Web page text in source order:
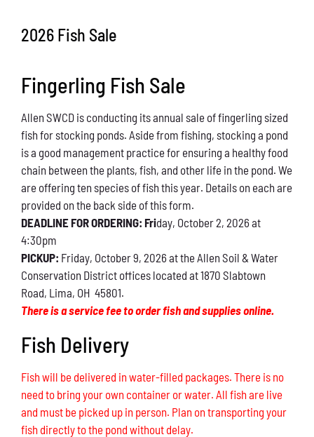
What You Can Do
Kids Corner
Blog
Links
Contact
Permits
2026 Fish Sale
Fingerling Fish Sale
Allen SWCD is conducting its annual sale of fingerling sized
fish for stocking ponds. Aside from fishing, stocking a pond
is a good management practice for ensuring a healthy food
chain between the plants, fish, and other life in the pond. We
are offering ten species of fish this year. Details on each are
provided on the back side of this form.
DEADLINE FOR ORDERING: Friday, October 2, 2026 at
4:30pm
PICKUP: Friday, October 9, 2026 at the Allen Soil & Water
Conservation District offices located at 1870 Slabtown
Road, Lima, OH 45801.
There is a service fee to order fish and supplies online.
Fish Delivery
Fish will be delivered in water-filled packages. There is no
need to bring your own container or water. All fish are live
and must be picked up in person. Plan on transporting your
fish directly to the pond without delay.